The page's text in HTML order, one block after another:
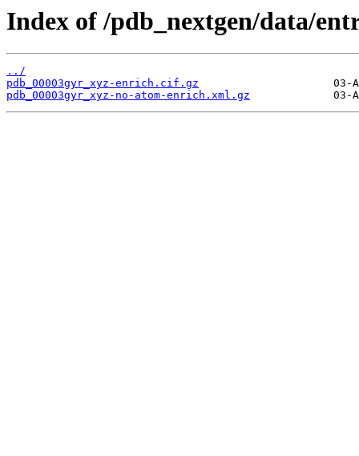
Index of /pdb_nextgen/data/
../
pdb_00003gyr_xyz-enrich.cif.gz
pdb_00003gyr_xyz-no-atom-enrich.xml.gz